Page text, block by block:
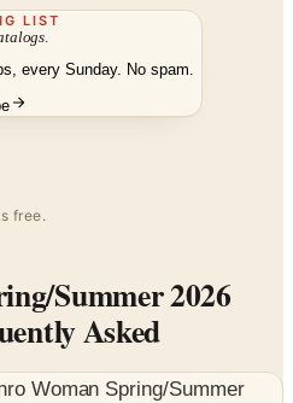
LIST
every Sunday. No spam.
free.
Summer 2026
Asked
Woman Spring/Summer